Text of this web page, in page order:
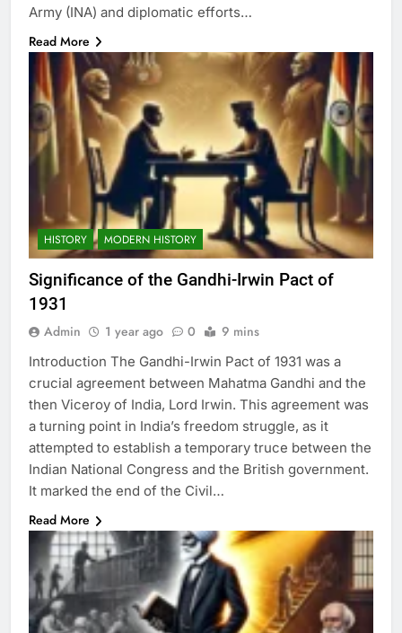
Army (INA) and diplomatic efforts…
Read More
HISTORY MODERN HISTORY
Significance of the Gandhi-Irwin Pact of
1931
Admin 1 year ago 0 9 mins
Introduction The Gandhi-Irwin Pact of 1931 was a
crucial agreement between Mahatma Gandhi and the
then Viceroy of India, Lord Irwin. This agreement was
a turning point in India’s freedom struggle, as it
attempted to establish a temporary truce between the
Indian National Congress and the British government.
It marked the end of the Civil…
Read More